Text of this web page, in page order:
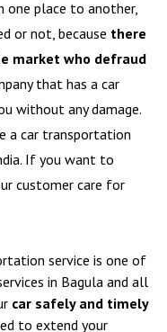
one place to another,
or not, because there
market who defraud
that has a car
without any damage.
a car transportation
If you want to
customer care for
service is one of
in Bagula and all
car safely and timely
to extend your